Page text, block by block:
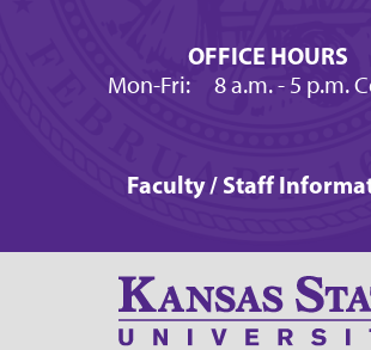
OFFICE HOURS
Mon-Fri: 8 a.m.- 5 p.m.
Faculty / Staff